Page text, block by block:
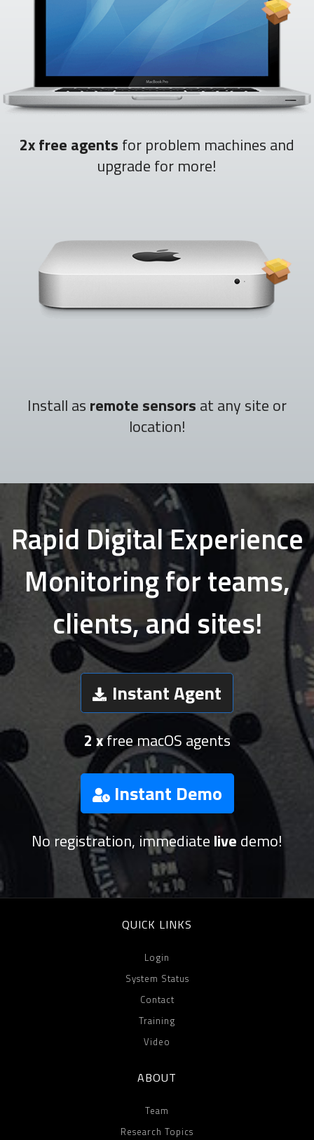
2x free agents for problem machines and
upgrade for more!
Install as remote sensors at any site or
location!
Rapid Digital Experience
Monitoring for teams,
clients, and sites!
Instant Agent
2 xfree macOS agents
Instant Demo
No registration, immediate live demo!
QUICK LINKS
Login
System Status
Contact
Training
Video
ABOUT
Team
Research Topics